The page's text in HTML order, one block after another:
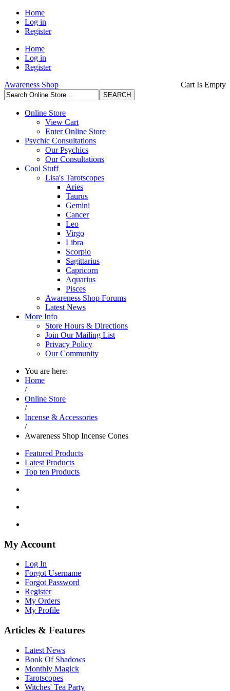
Home
Log in
Register
Home
Log in
Register
Cart Is Empty
Awareness Shop
Online Store
View Cart
Enter Online Store
Psychic Consultations
Our Psychics
Our Consultations
Cool Stuff
Lisa's Tarotscopes
Aries
Taurus
Gemini
Cancer
Leo
Virgo
Libra
Scorpio
Sagittarius
Capricorn
Aquarius
Pisces
Awareness Shop Forums
Latest News
More Info
Store Hours & Directions
Join Our Mailing List
Privacy Policy
Our Community
You are here:
Home
/
Online Store
/
Incense & Accessories
/
Awareness Shop Incense Cones
Featured Products
Latest Products
Top ten Products
My Account
Log In
Forgot Username
Forgot Password
Register
My Orders
My Profile
Articles & Features
Latest News
Book Of Shadows
Monthly Magick
Tarotscopes
Witches' Tea Party